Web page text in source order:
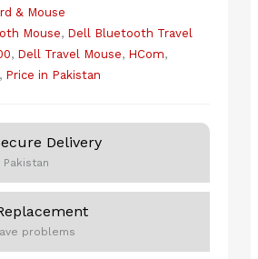
& Mouse
Mouse, Dell Bluetooth Travel
, Dell Travel Mouse, HCom,
, Price in Pakistan
Delivery
problems